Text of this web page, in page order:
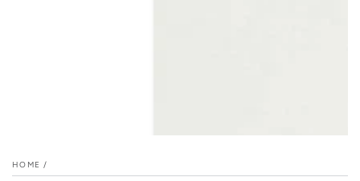
HOME /